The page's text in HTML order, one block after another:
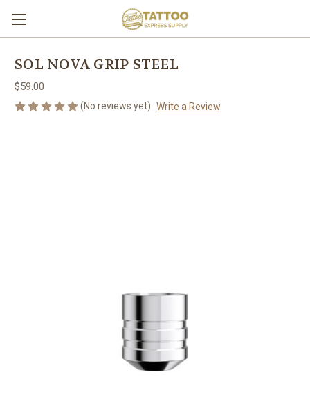
SOL NOVA GRIP STEEL
$59.00
(No reviews yet) Write a Review